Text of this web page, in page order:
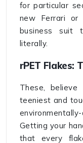
for particular
new Ferrari
business
literally.
rPET Flakes:
These,
teeniest and
Getting your
that every